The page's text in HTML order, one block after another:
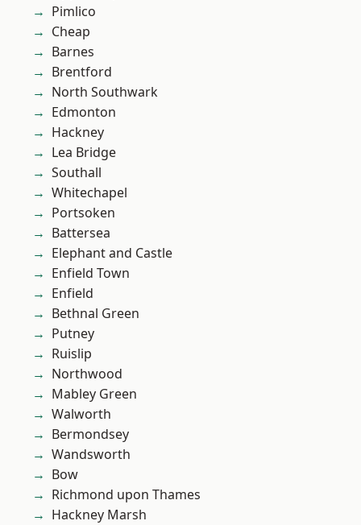
Pimlico
Cheap
Barnes
Brentford
North Southwark
Edmonton
Hackney
Lea Bridge
Southall
Whitechapel
Portsoken
Battersea
Elephant and Castle
Enfield Town
Enfield
Bethnal Green
Putney
Ruislip
Northwood
Mabley Green
Walworth
Bermondsey
Wandsworth
Bow
Richmond upon Thames
Hackney Marsh